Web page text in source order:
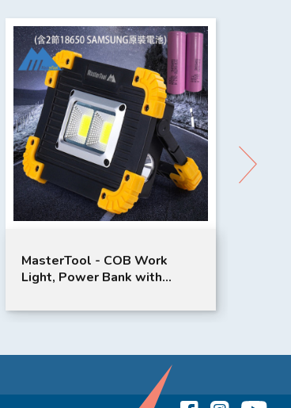
- COB Work
Power Bank with